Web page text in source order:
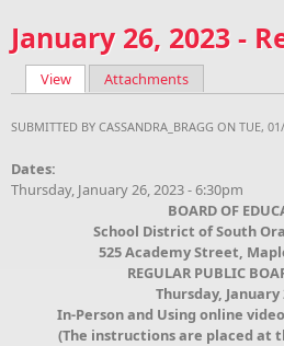
January 26, 2023 -
Primary tabs
View(active tab)
Attachments
SUBMITTED BY CASSANDRA_BRAGG ON TUE,
Dates:
Thursday, January 26, 2023 - 6:30pm
BOARD OF
School District of South
525 Academy Street,
REGULAR PUBLIC
Thursday, January
In-Person and Using online
(The instructions are placed at